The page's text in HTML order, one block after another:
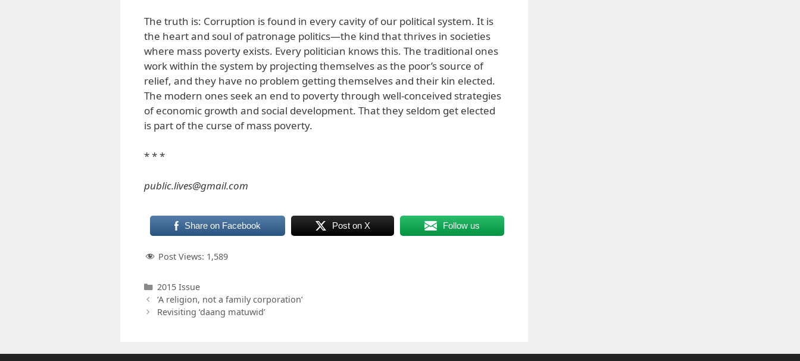
The truth is: Corruption is found in every cavity of our political system. It is
the heart and soul of patronage politics—the kind that thrives in societies
where mass poverty exists. Every politician knows this. The traditional ones
work within the system by projecting themselves as the poor’s source of
relief, and they have no problem getting themselves and their kin elected.
The modern ones seek an end to poverty through well-conceived strategies
of economic growth and social development. That they seldom get elected
is part of the curse of mass poverty.
* * *
public.lives@gmail.com
Share on Facebook Post on X Follow us
Post Views: 1,589
Categories
2015 Issue
‘A religion, not a family corporation’
Revisiting ‘daang matuwid’